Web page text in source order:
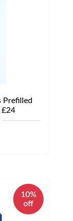
Prefilled
£24
10%
off